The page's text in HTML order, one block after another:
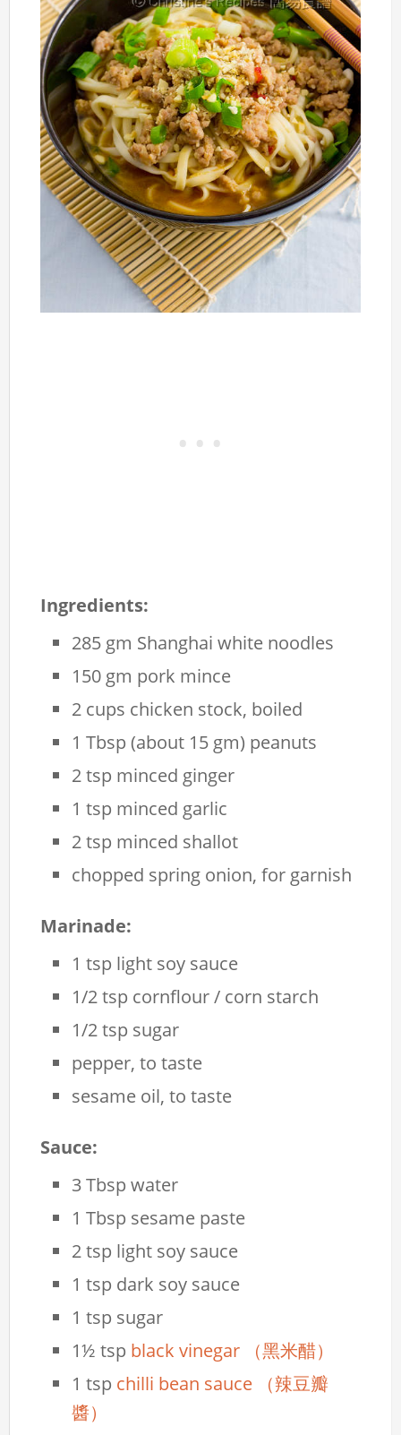
Ingredients:
285 gm Shanghai white noodles
150 gm pork mince
2 cups chicken stock, boiled
1 Tbsp (about 15 gm) peanuts
2 tsp minced ginger
1 tsp minced garlic
2 tsp minced shallot
chopped spring onion, for garnish
Marinade:
1 tsp light soy sauce
1/2 tsp cornflour / corn starch
1/2 tsp sugar
pepper, to taste
sesame oil, to taste
Sauce:
3 Tbsp water
1 Tbsp sesame paste
2 tsp light soy sauce
1 tsp dark soy sauce
1 tsp sugar
1½ tsp black vinegar （黑米醋）
1 tsp chilli bean sauce （辣豆瓣
醬）